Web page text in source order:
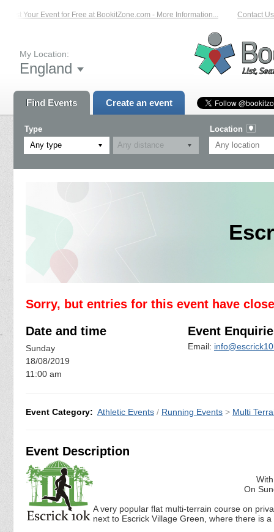
List Your Event for Free at BookitZone.com - More Information... Contact Us
My Location:
England
Find Events Create an event
Type
Any type
Location
Sorry, but entries for this event have
Date and time
Sunday
18/08/2019
11:00 am
Event
Email:
Event Category: Athletic Events / Running Events > Multi
Event Description
On
A very popular flat multi-terrain course on
next to Escrick Village Green, where there is